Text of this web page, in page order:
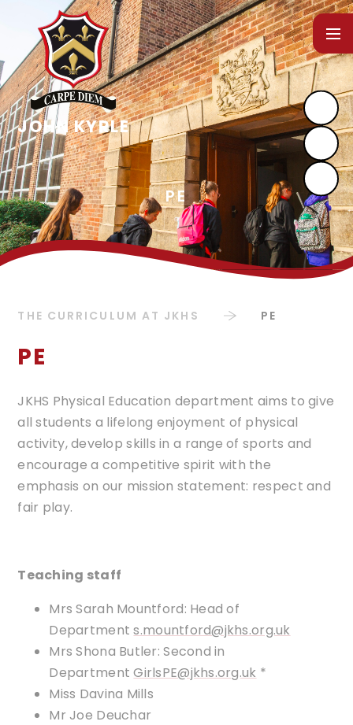
Skip to content ↓
THE CURRICULUM AT JKHS PE
PE
JKHS Physical Education department aims to give
all students a lifelong enjoyment of physical
activity, develop skills in a range of sports and
encourage a competitive spirit with the
emphasis on our mission statement: respect and
fair play.
​​Teaching staff
Mrs Sarah Mountford: Head of
Departments.mountford@jkhs.org.uk
Mrs Shona Butler: Second in
DepartmentGirlsPE@jkhs.org.uk *
Miss Davina Mills
Mr Joe Deuchar